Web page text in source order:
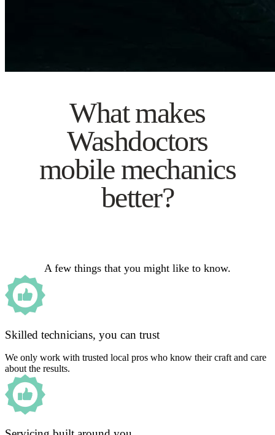
What makes
Washdoctors
mobile mechanics
better?
A few things that you might like to know.
Skilled technicians, you can trust
We only work with trusted local pros who know their craft and care
about the results.